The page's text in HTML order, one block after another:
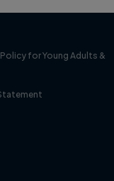
for Young Adults &